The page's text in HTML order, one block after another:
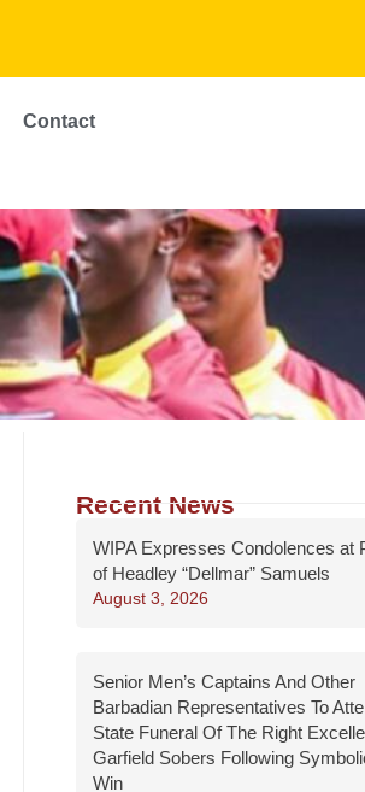
Contact
Recent News
WIPA Expresses Condolences at
of Headley “Dellmar” Samuels
August 3, 2026
Senior Men’s Captains And Other
Barbadian Representatives To
State Funeral Of The Right
Garfield Sobers Following
Win